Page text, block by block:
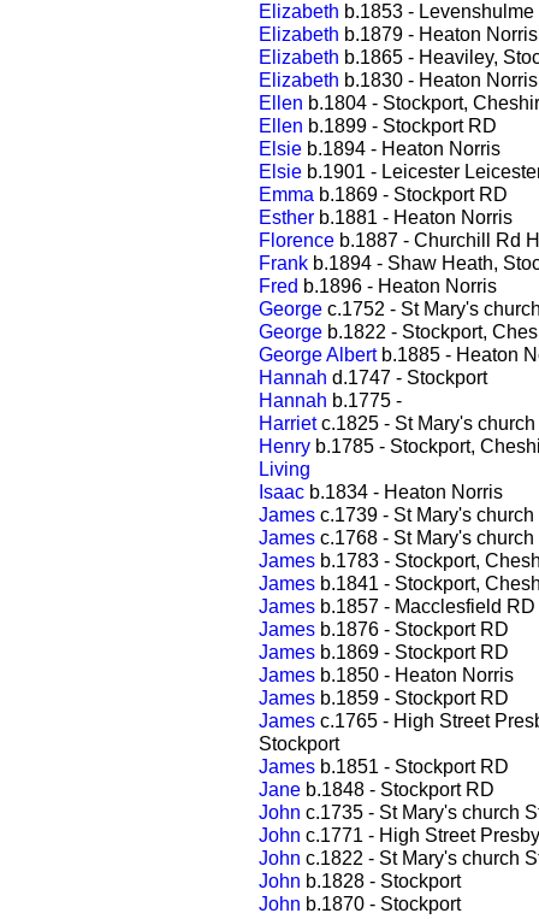
Elizabeth b.1853 - Levenshulme
Elizabeth b.1879 - Heaton Norris
Elizabeth b.1865 - Heaviley,
Elizabeth b.1830 - Heaton Norris
Ellen b.1804 - Stockport,
Ellen b.1899 - Stockport RD
Elsie b.1894 - Heaton Norris
Elsie b.1901 - Leicester
Emma b.1869 - Stockport RD
Esther b.1881 - Heaton Norris
Florence b.1887 - Churchill Rd
Frank b.1894 - Shaw Heath,
Fred b.1896 - Heaton Norris
George c.1752 - St Mary's
George b.1822 - Stockport,
George Albertb.1885 - Heaton
Hannah d.1747 - Stockport
Hannah b.1775 -
Harrietc.1825 - St Mary's
Henry b.1785 - Stockport,
Living
Isaac b.1834 - Heaton Norris
James c.1739 - St Mary's
James c.1768 - St Mary's
James b.1783 - Stockport,
James b.1841 - Stockport,
James b.1857 - Macclesfield RD
James b.1876 - Stockport RD
James b.1869 - Stockport RD
James b.1850 - Heaton Norris
James b.1859 - Stockport RD
James c.1765 - High Street
Stockport
James b.1851 - Stockport RD
Jane b.1848 - Stockport RD
John c.1735 - St Mary's church
John c.1771 - High Street
John c.1822 - St Mary's church
John b.1828 - Stockport
John b.1870 - Stockport